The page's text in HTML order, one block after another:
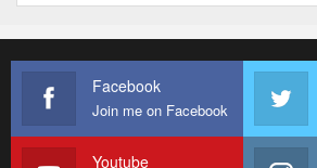
Facebook
Join me on Facebook
Youtube